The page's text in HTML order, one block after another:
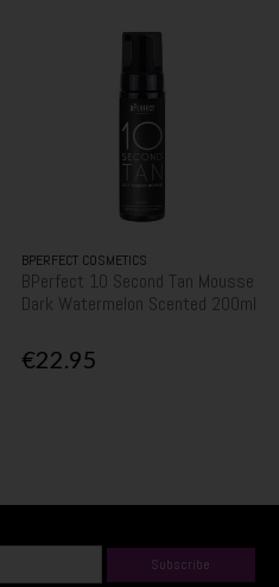
BPERFECT COSMETICS
BPerfect 10 Second Tan Mousse
Dark Watermelon Scented 200ml
€22.95
Subscribe